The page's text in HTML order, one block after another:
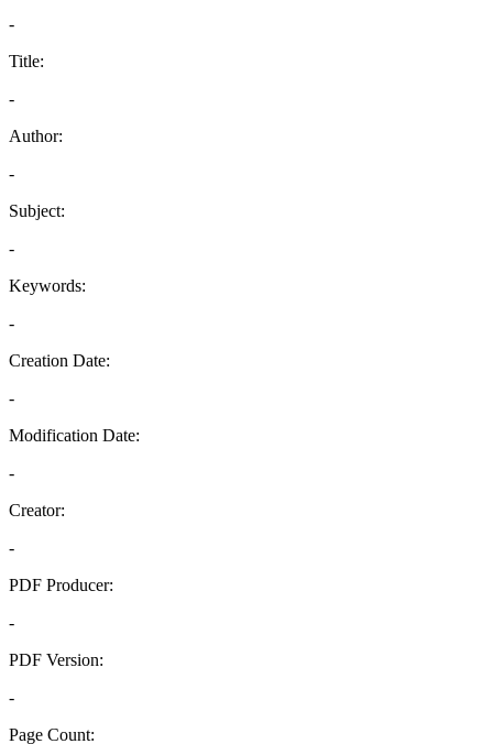
-
Title:
-
Author:
-
Subject:
-
Keywords:
-
Creation Date:
-
Modification Date:
-
Creator:
-
PDF Producer:
-
PDF Version:
-
Page Count: